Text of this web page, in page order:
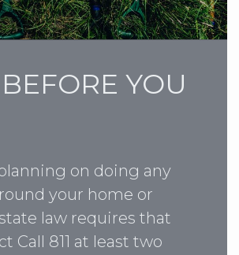
YOU
on doing any
your home or
law requires that
Call 811 at least two